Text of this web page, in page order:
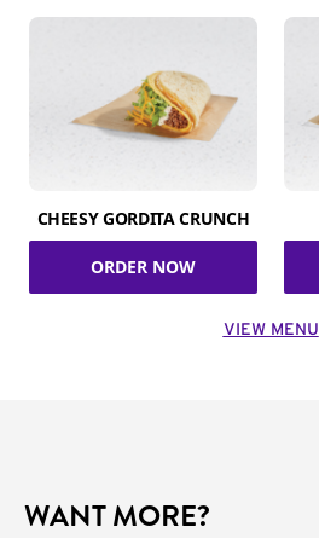
CHEESY GORDITA CRUNCH
ORDER NOW
VIEW MENU
WANT MORE?